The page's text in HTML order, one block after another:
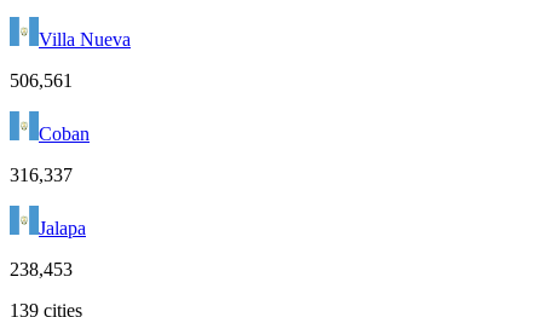
Villa Nueva
506,561
Coban
316,337
Jalapa
238,453
139 cities